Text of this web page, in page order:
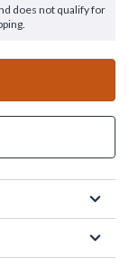
does not qualify for